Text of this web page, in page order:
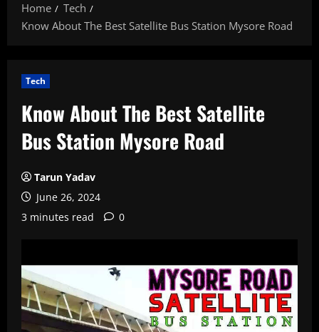
Home
Tech
Know About The Best Satellite Bus Station Mysore Road
Tech
Know About The Best Satellite
Bus Station Mysore Road
Tarun Yadav
June 26, 2024
3 minutes read
0